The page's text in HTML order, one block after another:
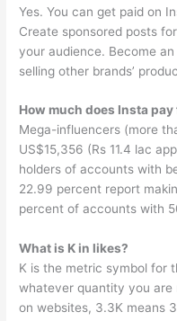
Yes. You can get paid on
Create sponsored posts
your audience. Become
selling other brands’
How much does Insta
Mega-influencers (more
US$15,356 (Rs 11.4 lac
holders of accounts with
22.99 percent report
percent of accounts with
What is K in likes?
K is the metric symbol for
whatever quantity you are
on websites, 3.3K means